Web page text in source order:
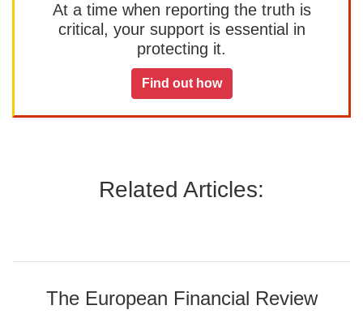
At a time when reporting the truth is
critical, your support is essential in
protecting it.
Find out how
Related Articles:
The European Financial Review